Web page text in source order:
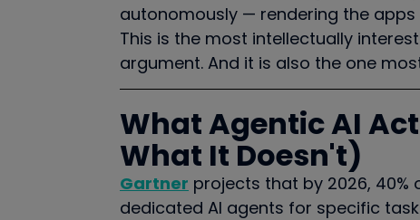
autonomously — rendering the
This is the most intellectually
argument. And it is also the one
What Agentic AI
What It Doesn't)
Gartner projects that by 2026,
dedicated AI agents for specific